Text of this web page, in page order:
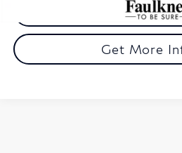
Call Now
Get More